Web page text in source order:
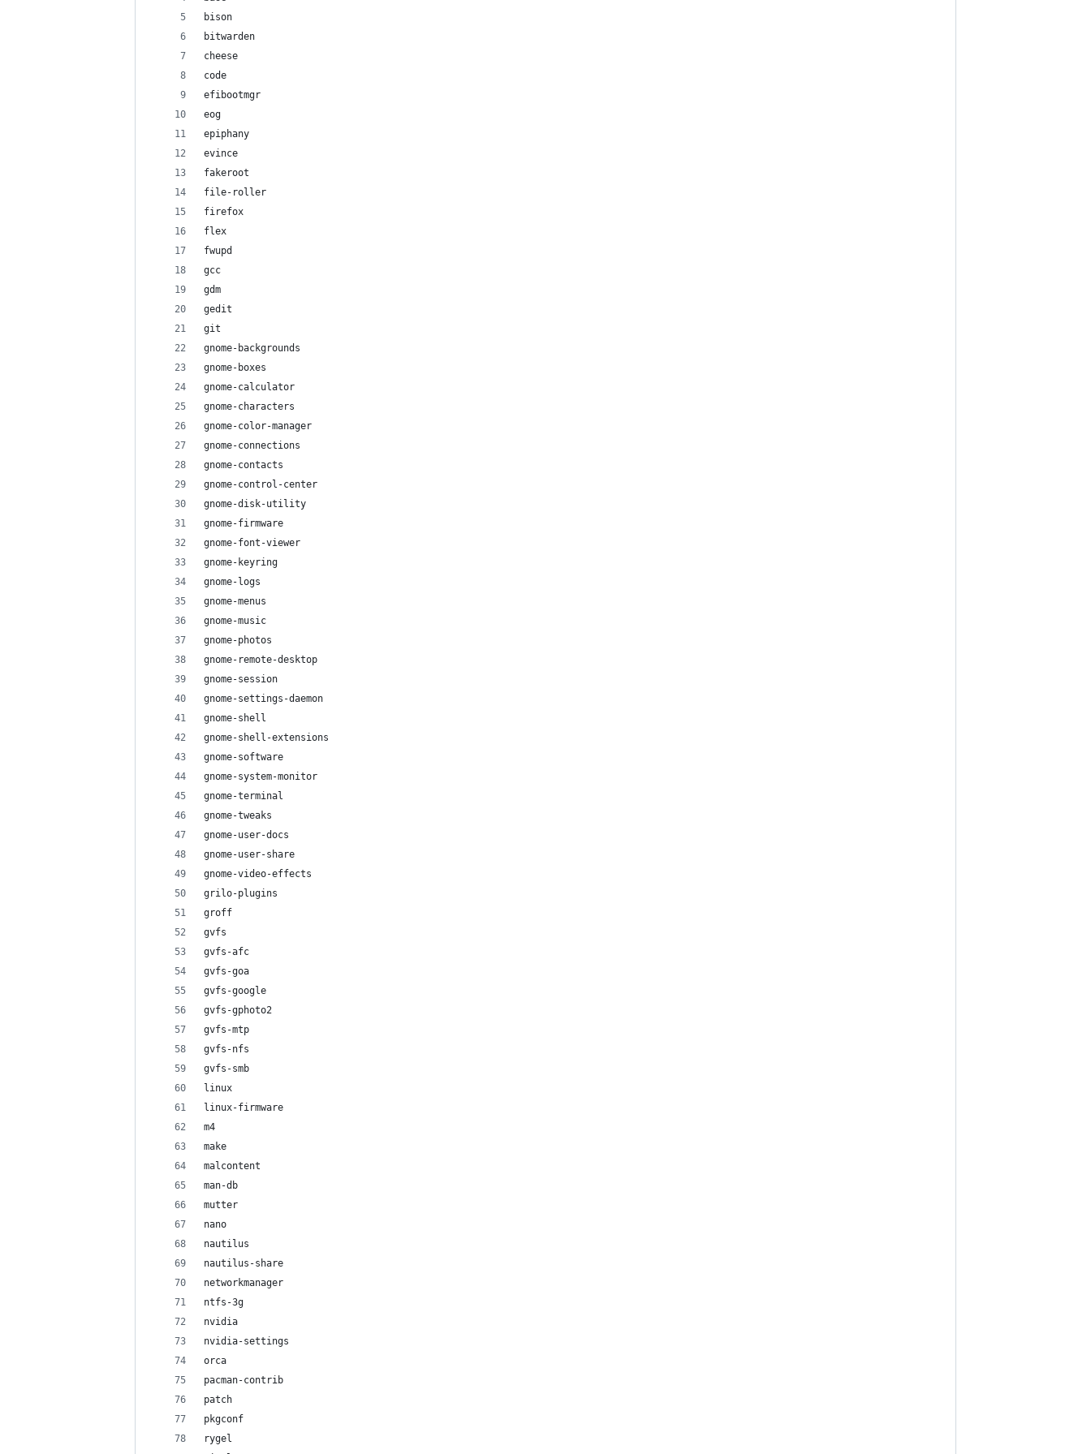
bison
bitwarden
cheese
code
efibootmgr
eog
epiphany
evince
fakeroot
file-roller
firefox
flex
fwupd
gcc
gdm
gedit
git
gnome-backgrounds
gnome-boxes
gnome-calculator
gnome-characters
gnome-color-manager
gnome-connections
gnome-contacts
gnome-control-center
gnome-disk-utility
gnome-firmware
gnome-font-viewer
gnome-keyring
gnome-logs
gnome-menus
gnome-music
gnome-photos
gnome-remote-desktop
gnome-session
gnome-settings-daemon
gnome-shell
gnome-shell-extensions
gnome-software
gnome-system-monitor
gnome-terminal
gnome-tweaks
gnome-user-docs
gnome-user-share
gnome-video-effects
grilo-plugins
groff
gvfs
gvfs-afc
gvfs-goa
gvfs-google
gvfs-gphoto2
gvfs-mtp
gvfs-nfs
gvfs-smb
linux
linux-firmware
m4
make
malcontent
man-db
mutter
nano
nautilus
nautilus-share
networkmanager
ntfs-3g
nvidia
nvidia-settings
orca
pacman-contrib
patch
pkgconf
rygel